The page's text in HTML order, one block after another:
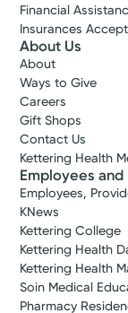
Financial
Insurances
About Us
About
Ways to Give
Careers
Gift Shops
Contact Us
Kettering Health
Employees and
Employees,
KNews
Kettering College
Kettering Health
Kettering Health
Soin Medical
Pharmacy